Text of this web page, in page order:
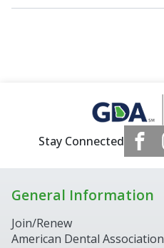
Stay Connected
General Information
Join/Renew
American Dental Association